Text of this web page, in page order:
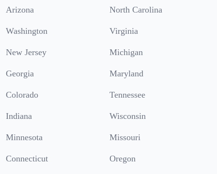
Arizona North Carolina
Washington Virginia
New Jersey Michigan
Georgia Maryland
Colorado Tennessee
Indiana Wisconsin
Minnesota Missouri
Connecticut Oregon